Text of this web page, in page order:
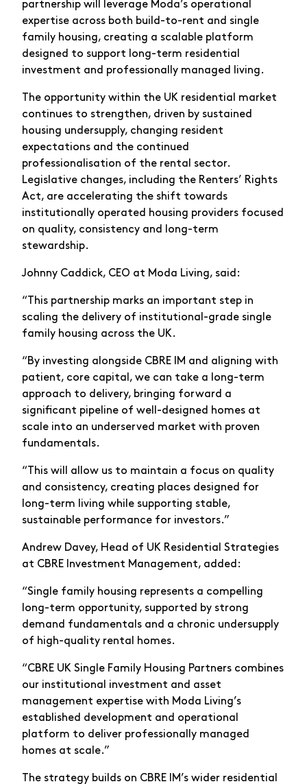
partnership will leverage Moda’s operational
expertise across both build-to-rent and single
family housing, creating a scalable platform
designed to support long-term residential
investment and professionally managed living.
The opportunity within the UK residential market
continues to strengthen, driven by sustained
housing undersupply, changing resident
expectations and the continued
professionalisation of the rental sector.
Legislative changes, including the Renters’ Rights
Act, are accelerating the shift towards
institutionally operated housing providers focused
on quality, consistency and long-term
stewardship.
Johnny Caddick, CEO at Moda Living, said:
“This partnership marks an important step in
scaling the delivery of institutional-grade single
family housing across the UK.
“By investing alongside CBRE IM and aligning with
patient, core capital, we can take a long-term
approach to delivery, bringing forward a
significant pipeline of well-designed homes at
scale into an underserved market with proven
fundamentals.
“This will allow us to maintain a focus on quality
and consistency, creating places designed for
long-term living while supporting stable,
sustainable performance for investors.”
Andrew Davey, Head of UK Residential Strategies
at CBRE Investment Management, added:
“Single family housing represents a compelling
long-term opportunity, supported by strong
demand fundamentals and a chronic undersupply
of high-quality rental homes.
“CBRE UK Single Family Housing Partners combines
our institutional investment and asset
management expertise with Moda Living’s
established development and operational
platform to deliver professionally managed
homes at scale.”
The strategy builds on CBRE IM’s wider residential